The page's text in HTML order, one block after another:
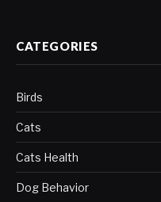
CATEGORIES
Birds
Cats
Cats Health
Dog Behavior